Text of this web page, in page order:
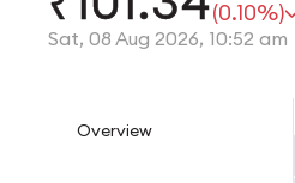
(0.10%)
Sat, 08 Aug 2026, 10:52 am
Overview